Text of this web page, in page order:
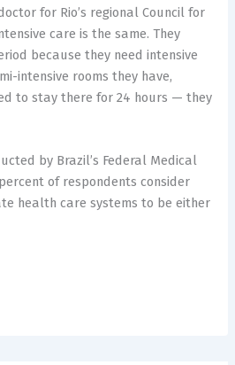
for Rio’s regional Council for
care is the same. They
because they need intensive
intensive rooms they have,
to stay there for 24 hours — they
by Brazil’s Federal Medical
of respondents consider
health care systems to be either